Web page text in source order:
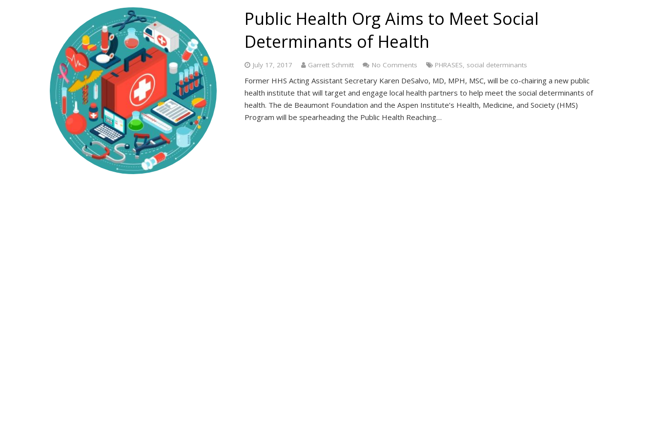
Public Health Org Aims to Meet Social
Determinants of Health
July 17, 2017 Garrett Schmitt No Comments PHRASES, social determinants
Former HHS Acting Assistant Secretary Karen DeSalvo, MD, MPH, MSC, will be co-chairing a new public
health institute that will target and engage local health partners to help meet the social determinants of
health. The de Beaumont Foundation and the Aspen Institute’s Health, Medicine, and Society (HMS)
Program will be spearheading the Public Health Reaching…